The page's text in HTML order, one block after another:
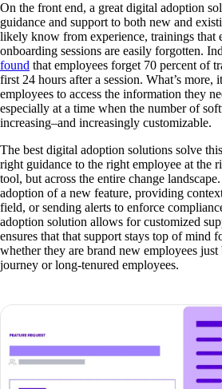
On the front end, a great digital adoption
guidance and support to both new and
likely know from experience, trainings that
onboarding sessions are easily forgotten.
found that employees forget 70 percent of
first 24 hours after a session. What’s
employees to access the information they
especially at a time when the number of
increasing–and increasingly customizable.
The best digital adoption solutions solve
right guidance to the right employee at the
tool, but across the entire change
adoption of a new feature, providing
field, or sending alerts to enforce
adoption solution allows for customized
ensures that that support stays top of mind
whether they are brand new employees
journey or long-tenured employees.